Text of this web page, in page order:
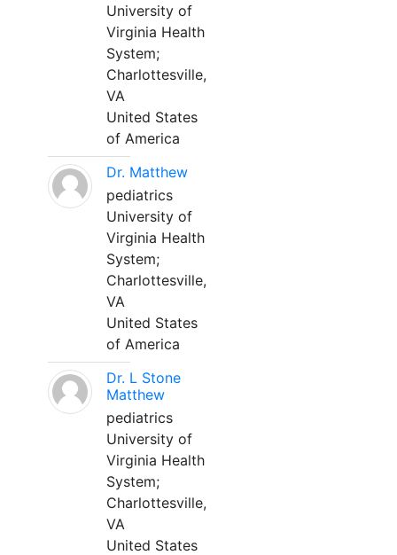
University of
Virginia Health
System;
Charlottesville,
VA
United States
of America
Dr. Matthew
pediatrics
University of
Virginia Health
System;
Charlottesville,
VA
United States
of America
Dr. L Stone
Matthew
pediatrics
University of
Virginia Health
System;
Charlottesville,
VA
United States